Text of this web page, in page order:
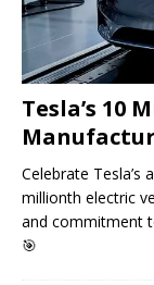
Tesla’s 10
Celebrate
millionth electric
and commitment
🎯